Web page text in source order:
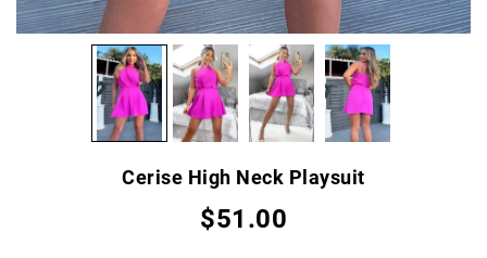
Cerise High Neck Playsuit
$51.00